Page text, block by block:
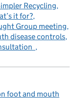
Recycling
it for?
Group meeting
disease controls
foot and mouth